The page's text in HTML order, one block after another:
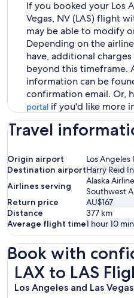
If you booked your Los
Vegas, NV (LAS) flight
may be able to modify
Depending on the
have, additional
beyond this timeframe.
information can be
confirmation email. Or,
portal if you'd like more
Travel
Origin airport
Los Angeles
Destination airportHarry Reid
Airlines serving
Alaska
Southwest
Return price
AU$167
Distance
377 km
Average flight time1 hour 10
Book with
LAX to LAS
Los Angeles and Las
LAX to LAS Flights